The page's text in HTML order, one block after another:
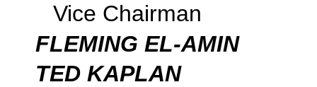
Vice Chairman
FLEMING EL-AMIN
TED KAPLAN